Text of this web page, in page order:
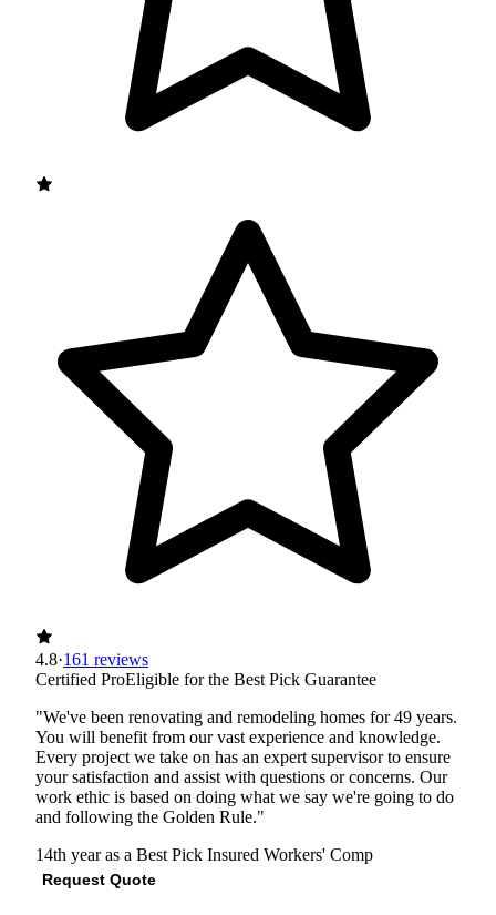
4.8·161 reviews
Certified ProEligible for the Best Pick Guarantee
"We've been renovating and remodeling homes for 49 years.
You will benefit from our vast experience and knowledge.
Every project we take on has an expert supervisor to ensure
your satisfaction and assist with questions or concerns. Our
work ethic is based on doing what we say we're going to do
and following the Golden Rule."
14th year as a Best Pick Insured Workers' Comp
Request Quote